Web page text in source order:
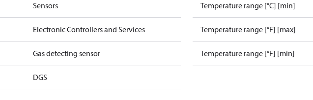
Sensors
Electronic Controllers and Services
Gas detecting sensor
DGS
Temperature range [°C] [min]
Temperature range [°F] [max]
Temperature range [°F] [min]